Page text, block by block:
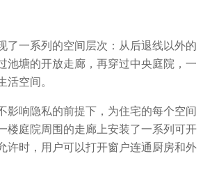
了一系列的空间层次：从后退线以外的
池塘的开放走廊，再穿过中央庭院，一
活空间。
影响隐私的前提下，为住宅的每个空间
楼庭院周围的走廊上安装了一系列可开
许时，用户可以打开窗户连通厨房和外